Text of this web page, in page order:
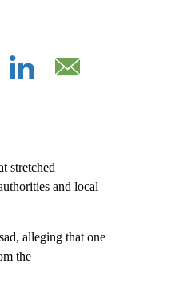
stretched
and local
alleging that one
the